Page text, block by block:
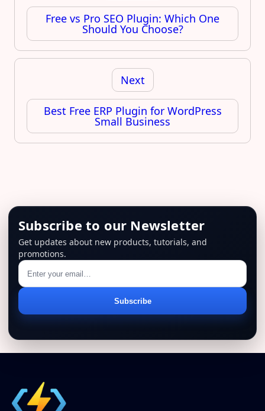
Free vs Pro SEO Plugin: Which One
Should You Choose?
Next
Best Free ERP Plugin for WordPress
Small Business
Subscribe to our Newsletter
Get updates about new products, tutorials, and
promotions.
address
Subscribe